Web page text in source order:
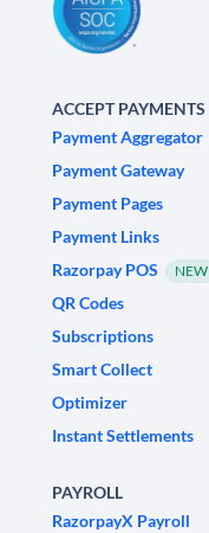
ACCEPT PAYMENTS
Payment Aggregator
Payment Gateway
Payment Pages
Payment Links
Razorpay POS
NEW
QR Codes
Subscriptions
Smart Collect
Optimizer
Instant Settlements
PAYROLL
RazorpayX Payroll